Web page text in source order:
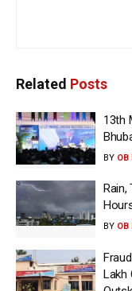
Related Posts
13th
BY OB
Rain,
BY OB
Lakh